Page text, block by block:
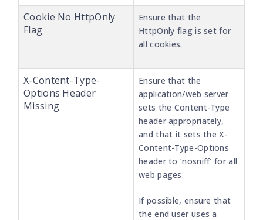
Cookie No HttpOnly
Flag
Ensure that the
HttpOnly flag is set for
all cookies.
X-Content-Type-
Options Header
Missing
Ensure that the
application/web server
sets the Content-Type
header appropriately,
and that it sets the X-
Content-Type-Options
header to ‘nosniff’ for all
web pages.
If possible, ensure that
the end user uses a